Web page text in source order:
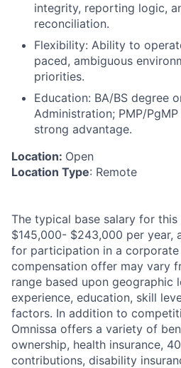
integrity, reporting logic,
reconciliation.
Flexibility: Ability to
paced, ambiguous
priorities.
Education: BA/BS degree
Administration; PMP/
strong advantage.
Location: Open
Location Type: Remote
The typical base salary for
$145,000- $243,000 per year,
for participation in a
compensation offer may vary
range based upon geographic
experience, education, skill
factors. In addition to
Omnissa offers a variety of
ownership, health insurance,
contributions, disability